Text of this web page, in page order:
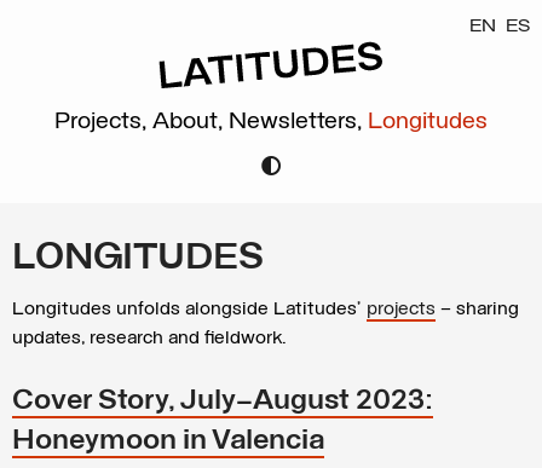
EN ES
Projects, About, Newsletters, Longitudes
LONGITUDES
Longitudes unfolds alongside Latitudes’ projects – sharing
updates, research and fieldwork.
Cover Story, July–August 2023:
Honeymoon in Valencia